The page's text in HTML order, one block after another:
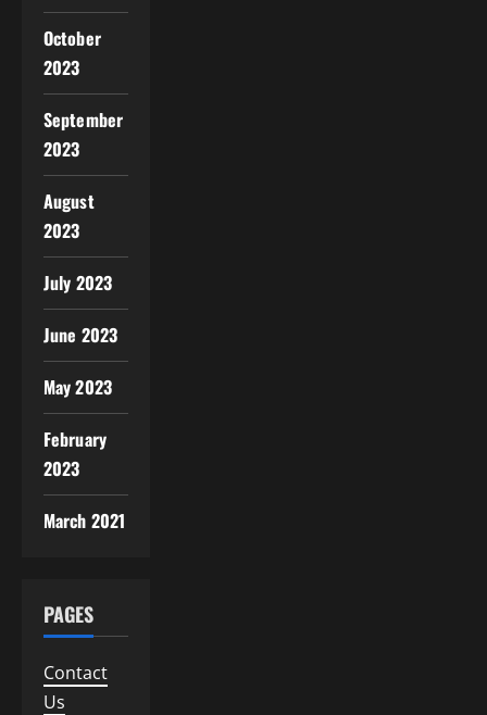
October
2023
September
2023
August
2023
July 2023
June 2023
May 2023
February
2023
March 2021
PAGES
Contact
Us